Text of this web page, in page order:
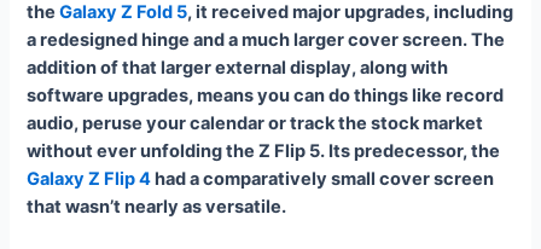
theGalaxy Z Fold 5, it received major upgrades, including
a redesigned hinge and a much larger cover screen. The
addition of that larger external display, along with
software upgrades, means you can do things like record
audio, peruse your calendar or track the stock market
without ever unfolding the Z Flip 5. Its predecessor, the
Galaxy Z Flip 4had a comparatively small cover screen
that wasn’t nearly as versatile.